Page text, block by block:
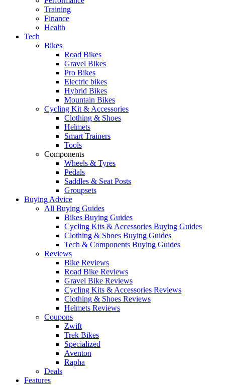
Training
Finance
Health
Tech
Bikes
Road Bikes
Gravel Bikes
Pro Bikes
Electric bikes
Hybrid Bikes
Mountain Bikes
Cycling Kit & Accessories
Clothing & Shoes
Helmets
Smart Trainers
Tools
Components
Wheels & Tyres
Pedals
Saddles & Seat Posts
Groupsets
Buying Advice
All Buying Guides
Bikes Buying Guides
Cycling Kits & Accessories Buying Guides
Clothing & Shoes Buying Guides
Tech & Components Buying Guides
Reviews
Bike Reviews
Road Bike Reviews
Gravel Bike Reviews
Cycling Kits & Accessories Reviews
Clothing & Shoes Reviews
Helmets Reviews
Coupons
Zwift
Trek Bikes
Specialized
Aventon
Rapha
Deals
Features